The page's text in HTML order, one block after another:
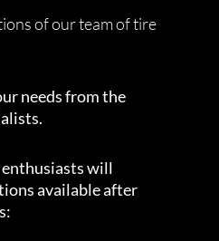
of our team of tire
needs from the
will
available after